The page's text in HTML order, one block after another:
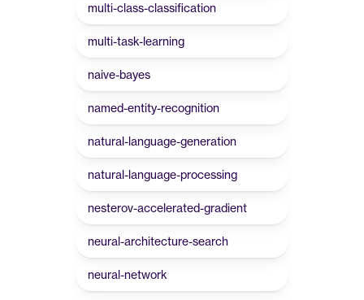
multi-class-classification
multi-task-learning
naive-bayes
named-entity-recognition
natural-language-generation
natural-language-processing
nesterov-accelerated-gradient
neural-architecture-search
neural-network